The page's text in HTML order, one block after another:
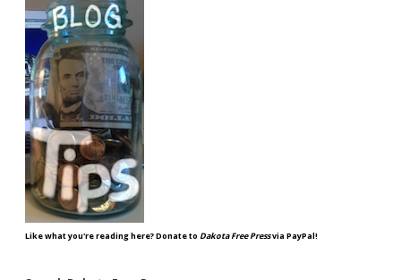
Like what you're reading here? Donate to Dakota Free Pressvia PayPal!